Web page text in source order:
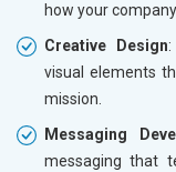
how your
Creative Design
visual elements
mission.
Messaging
messaging that